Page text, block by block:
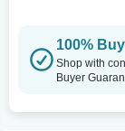
100%
Shop with
Buyer